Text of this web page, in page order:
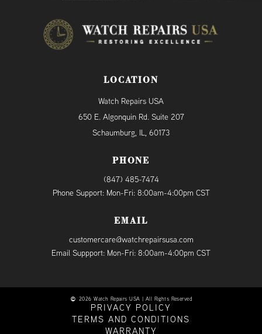
LOCATION
Watch Repairs USA
650 E. Algonquin Rd. Suite 207
Schaumburg, IL, 60173
PHONE
(847) 485-7474
Phone Support: Mon-Fri: 8:00am-4:00pm CST
EMAIL
customercare@watchrepairsusa.com
Email Suppport: Mon-Fri: 8:00am-4:00pm CST
2026 Watch Repairs USA | All Rights Reserved
PRIVACY POLICY
TERMS AND CONDITIONS
WARRANTY